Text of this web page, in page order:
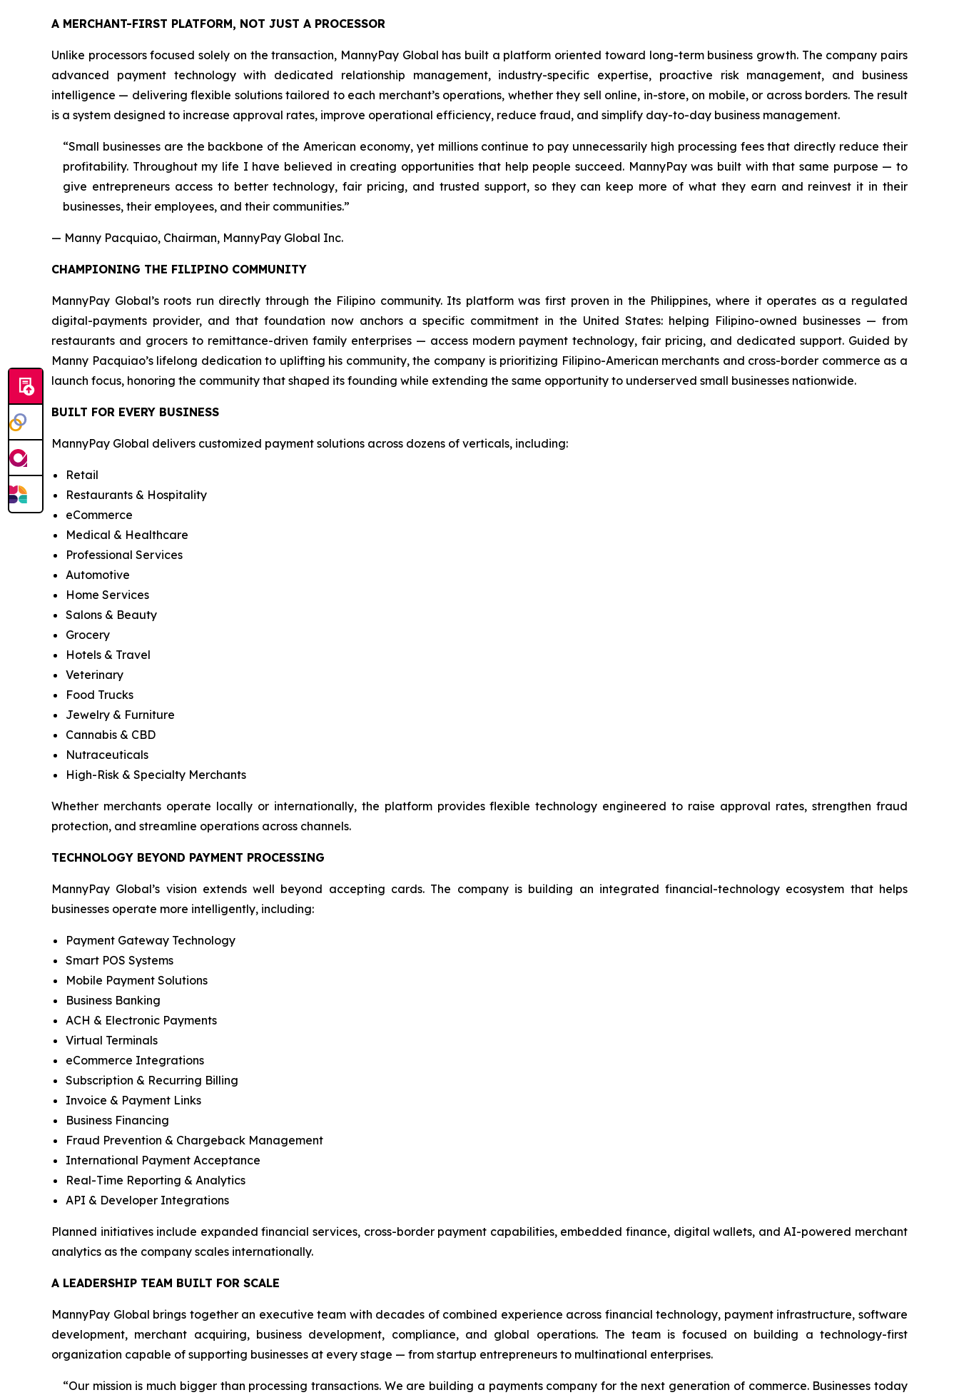
A MERCHANT-FIRST PLATFORM, NOT JUST A PROCESSOR
Unlike processors focused solely on the transaction, MannyPay Global has built a platform oriented toward long-term business growth. The company pairs
advanced payment technology with dedicated relationship management, industry-specific expertise, proactive risk management, and business
intelligence — delivering flexible solutions tailored to each merchant’s operations, whether they sell online, in-store, on mobile, or across borders. The result
is a system designed to increase approval rates, improve operational efficiency, reduce fraud, and simplify day-to-day business management.
“Small businesses are the backbone of the American economy, yet millions continue to pay unnecessarily high processing fees that directly reduce their
profitability. Throughout my life I have believed in creating opportunities that help people succeed. MannyPay was built with that same purpose — to
give entrepreneurs access to better technology, fair pricing, and trusted support, so they can keep more of what they earn and reinvest it in their
businesses, their employees, and their communities.”
— Manny Pacquiao, Chairman, MannyPay Global Inc.
CHAMPIONING THE FILIPINO COMMUNITY
MannyPay Global’s roots run directly through the Filipino community. Its platform was first proven in the Philippines, where it operates as a regulated
digital-payments provider, and that foundation now anchors a specific commitment in the United States: helping Filipino-owned businesses — from
restaurants and grocers to remittance-driven family enterprises — access modern payment technology, fair pricing, and dedicated support. Guided by
Manny Pacquiao’s lifelong dedication to uplifting his community, the company is prioritizing Filipino-American merchants and cross-border commerce as a
launch focus, honoring the community that shaped its founding while extending the same opportunity to underserved small businesses nationwide.
BUILT FOR EVERY BUSINESS
MannyPay Global delivers customized payment solutions across dozens of verticals, including:
Retail
Restaurants & Hospitality
eCommerce
Medical & Healthcare
Professional Services
Automotive
Home Services
Salons & Beauty
Grocery
Hotels & Travel
Veterinary
Food Trucks
Jewelry & Furniture
Cannabis & CBD
Nutraceuticals
High-Risk & Specialty Merchants
Whether merchants operate locally or internationally, the platform provides flexible technology engineered to raise approval rates, strengthen fraud
protection, and streamline operations across channels.
TECHNOLOGY BEYOND PAYMENT PROCESSING
MannyPay Global’s vision extends well beyond accepting cards. The company is building an integrated financial-technology ecosystem that helps
businesses operate more intelligently, including:
Payment Gateway Technology
Smart POS Systems
Mobile Payment Solutions
Business Banking
ACH & Electronic Payments
Virtual Terminals
eCommerce Integrations
Subscription & Recurring Billing
Invoice & Payment Links
Business Financing
Fraud Prevention & Chargeback Management
International Payment Acceptance
Real-Time Reporting & Analytics
API & Developer Integrations
Planned initiatives include expanded financial services, cross-border payment capabilities, embedded finance, digital wallets, and AI-powered merchant
analytics as the company scales internationally.
A LEADERSHIP TEAM BUILT FOR SCALE
MannyPay Global brings together an executive team with decades of combined experience across financial technology, payment infrastructure, software
development, merchant acquiring, business development, compliance, and global operations. The team is focused on building a technology-first
organization capable of supporting businesses at every stage — from startup entrepreneurs to multinational enterprises.
“Our mission is much bigger than processing transactions. We are building a payments company for the next generation of commerce. Businesses today